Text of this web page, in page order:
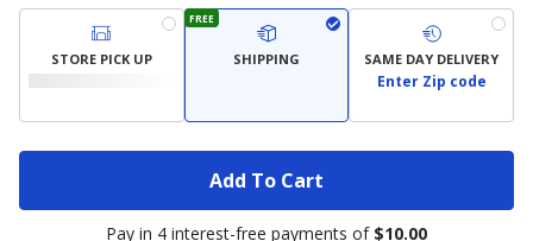
STORE PICK UP
FREE
SHIPPING SAME DAY DELIVERY
Enter Zip code
Add To Cart
Pay in 4 interest-free payments of $10.00